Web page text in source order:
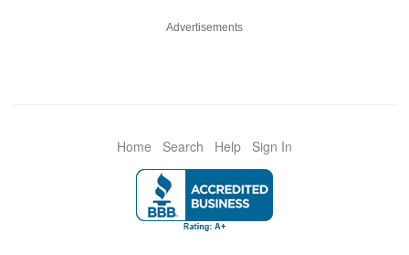
Advertisements
Home Search Help Sign In